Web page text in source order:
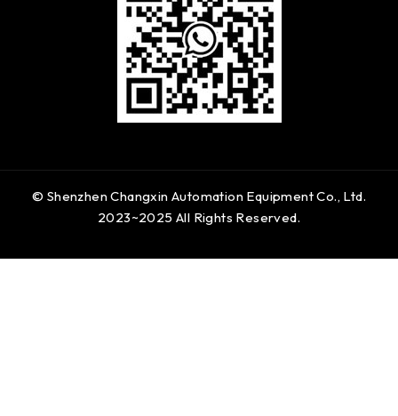
© Shenzhen Changxin Automation Equipment Co., Ltd.
2023~2025 All Rights Reserved.